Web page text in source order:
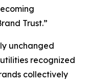
Trust.”
unchanged
recognized
collectively